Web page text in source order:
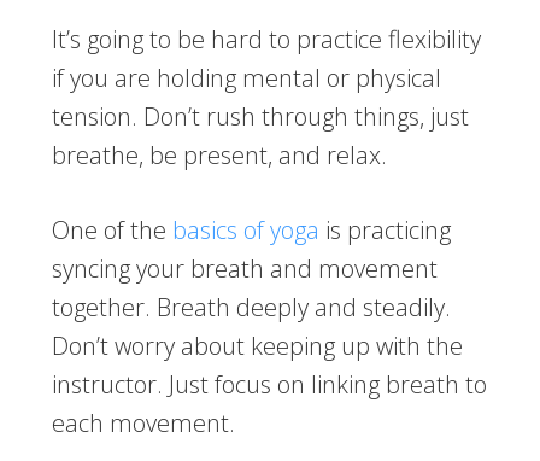
It’s going to be hard to practice flexibility
if you are holding mental or physical
tension. Don’t rush through things, just
breathe, be present, and relax.
One of the basics of yoga is practicing
syncing your breath and movement
together. Breath deeply and steadily.
Don’t worry about keeping up with the
instructor. Just focus on linking breath to
each movement.